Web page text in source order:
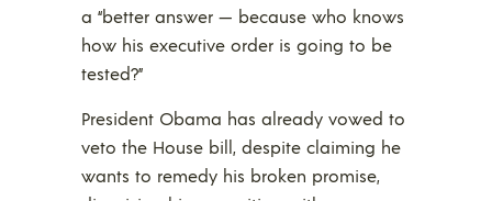
a “better answer — because who knows
how his executive order is going to be
tested?”
President Obama has already vowed to
veto the House bill, despite claiming he
wants to remedy his broken promise,